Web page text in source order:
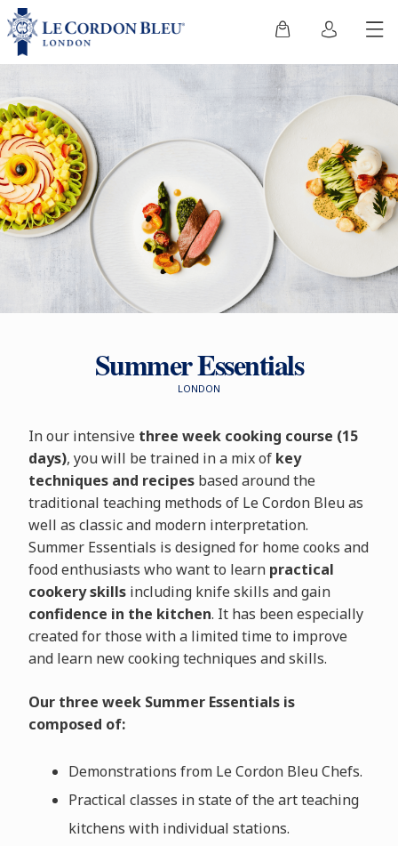
Summer Essentials
LONDON
In our intensive three week cooking course (15
days), you will be trained in a mix of key
techniques and recipesbased around the
traditional teaching methods of Le Cordon Bleu as
well as classic and modern interpretation.
Summer Essentials is designed for home cooks and
food enthusiasts who want to learn practical
cookery skillsincluding knife skills and gain
confidence in the kitchen. It has been especially
created for those with a limited time to improve
and learn new cooking techniques and skills.
Our three week Summer Essentials is
composed of:
Demonstrations from Le Cordon Bleu Chefs.
Practical classes in state of the art teaching
kitchens with individual stations.